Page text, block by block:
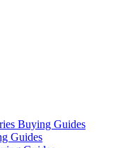
Buying Guides
Guides